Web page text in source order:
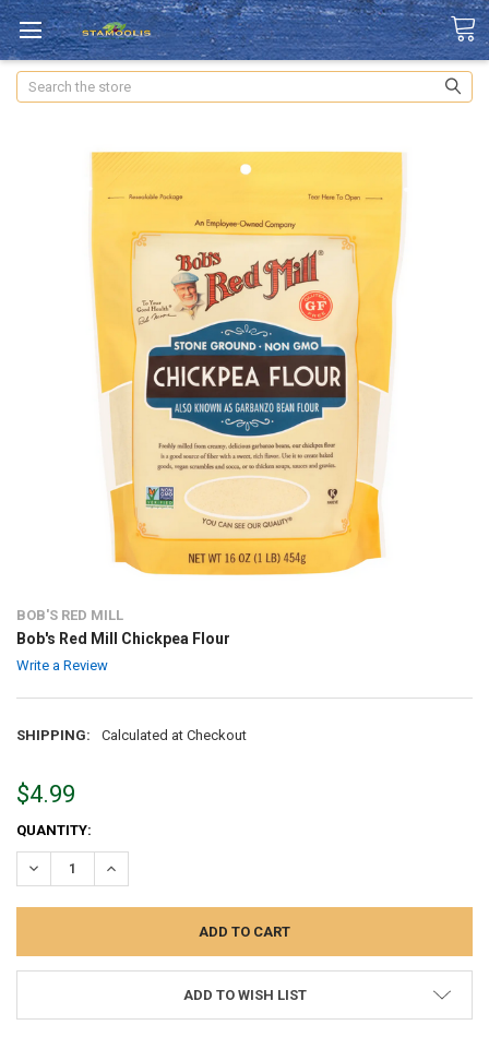
Search
BOB'S RED MILL
Bob's Red Mill Chickpea Flour
Write a Review
SHIPPING: Calculated at Checkout
$4.99
CURRENT
STOCK:
QUANTITY:
DECREASE QUANTITY:INCREASE QUANTITY:
ADD TO WISH LIST